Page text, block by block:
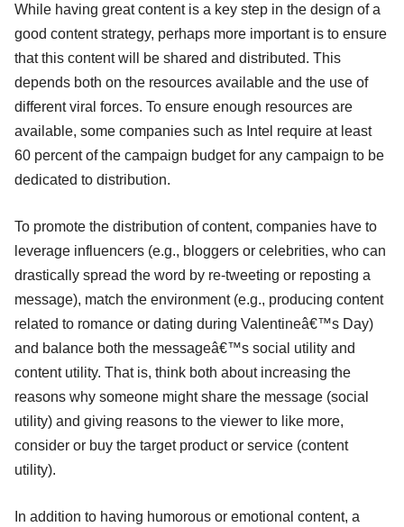
While having great content is a key step in the design of a
good content strategy, perhaps more important is to ensure
that this content will be shared and distributed. This
depends both on the resources available and the use of
different viral forces. To ensure enough resources are
available, some companies such as Intel require at least
60 percent of the campaign budget for any campaign to be
dedicated to distribution.
To promote the distribution of content, companies have to
leverage influencers (e.g., bloggers or celebrities, who can
drastically spread the word by re-tweeting or reposting a
message), match the environment (e.g., producing content
related to romance or dating during Valentineâ€™s Day)
and balance both the messageâ€™s social utility and
content utility. That is, think both about increasing the
reasons why someone might share the message (social
utility) and giving reasons to the viewer to like more,
consider or buy the target product or service (content
utility).
In addition to having humorous or emotional content, a